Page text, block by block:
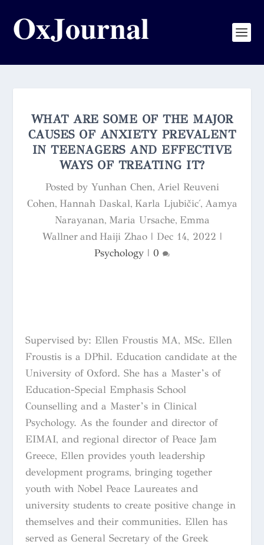
WHAT ARE SOME OF THE MAJOR
CAUSES OF ANXIETY PREVALENT
IN TEENAGERS AND EFFECTIVE
WAYS OF TREATING IT?
Posted by Yunhan Chen, Ariel Reuveni
Cohen, Hannah Daskal, Karla Ljubičić, Aamya
Narayanan, Maria Ursache, Emma
Wallner and Haiji Zhao| Dec 14, 2022 |
Psychology | 0
Supervised by: Ellen Froustis MA, MSc. Ellen
Froustis is a DPhil. Education candidate at the
University of Oxford. She has a Master’s of
Education-Special Emphasis School
Counselling and a Master’s in Clinical
Psychology. As the founder and director of
EIMAI, and regional director of Peace Jam
Greece, Ellen provides youth leadership
development programs, bringing together
youth with Nobel Peace Laureates and
university students to create positive change in
themselves and their communities. Ellen has
served as General Secretary of the Greek